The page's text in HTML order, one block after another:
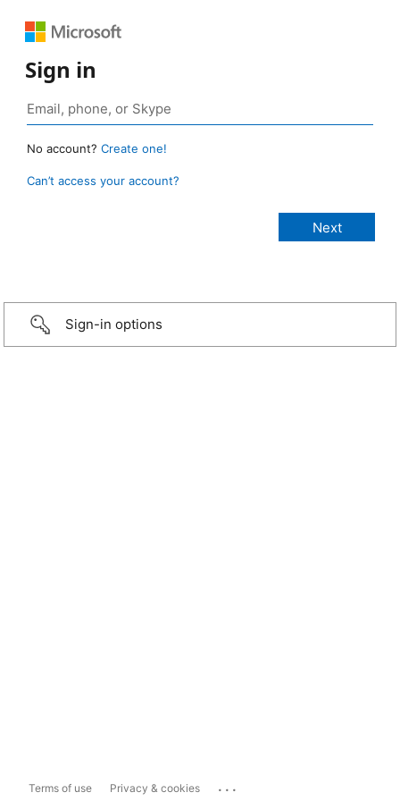
Sign in
No account? Create one!
Can’t access your account?
Sign-in options
Terms of use Privacy & cookies ...